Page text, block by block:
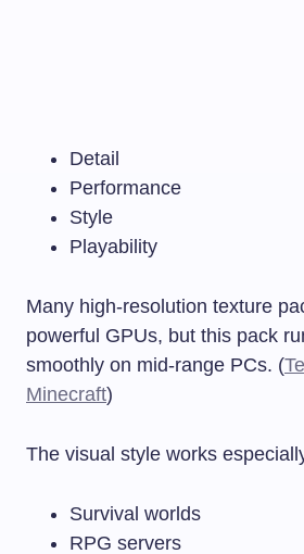
Detail
Performance
Style
Playability
Many high-resolution texture
powerful GPUs, but this pack
smoothly on mid-range PCs. (
Minecraft)
The visual style works
Survival worlds
RPG servers